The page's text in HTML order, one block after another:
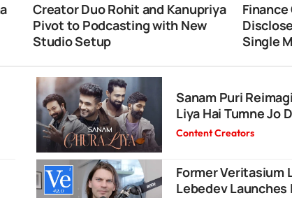
Creator Duo Rohit and Kanupriya
Pivot to Podcasting with New
Studio Setup
Single
Sanam Puri
Liya Hai Tumne Jo
Content Creators
Former Veritasium
Lebedev